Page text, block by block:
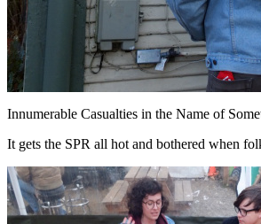
Innumerable Casualties in the Name of
It gets the SPR all hot and bothered when